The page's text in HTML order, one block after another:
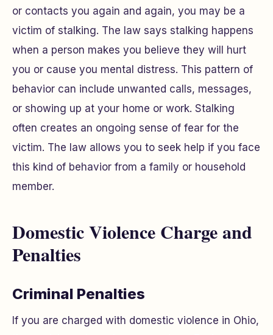
or contacts you again and again, you may be a
victim of stalking. The law says stalking happens
when a person makes you believe they will hurt
you or cause you mental distress. This pattern of
behavior can include unwanted calls, messages,
or showing up at your home or work. Stalking
often creates an ongoing sense of fear for the
victim. The law allows you to seek help if you face
this kind of behavior from a family or household
member.
Domestic Violence Charge and
Penalties
Criminal Penalties
If you are charged with domestic violence in Ohio,